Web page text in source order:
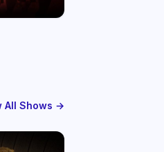
All Shows →